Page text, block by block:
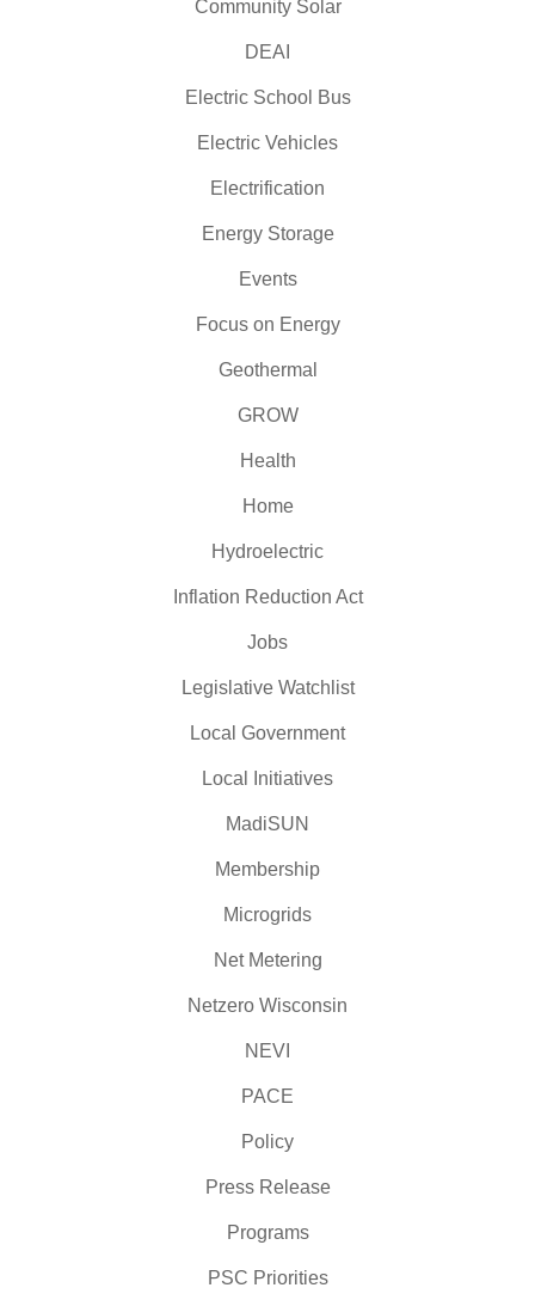
Community Solar
DEAI
Electric School Bus
Electric Vehicles
Electrification
Energy Storage
Events
Focus on Energy
Geothermal
GROW
Health
Home
Hydroelectric
Inflation Reduction Act
Jobs
Legislative Watchlist
Local Government
Local Initiatives
MadiSUN
Membership
Microgrids
Net Metering
Netzero Wisconsin
NEVI
PACE
Policy
Press Release
Programs
PSC Priorities